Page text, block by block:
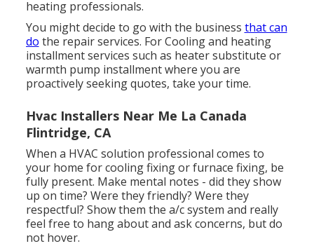
heating professionals.
You might decide to go with the business that can
do the repair services. For Cooling and heating
installment services such as heater substitute or
warmth pump installment where you are
proactively seeking quotes, take your time.
Hvac Installers Near Me La Canada
Flintridge, CA
When a HVAC solution professional comes to
your home for cooling fixing or furnace fixing, be
fully present. Make mental notes - did they show
up on time? Were they friendly? Were they
respectful? Show them the a/c system and really
feel free to hang about and ask concerns, but do
not hover.